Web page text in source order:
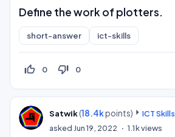
Define the work of plotters.
short-answer ict-skills
thumb_up_off_alt 0 thumb_down_off_alt 0
Satwik(18.4kpoints)
ICT Skills
askedJun 19, 2022 1.1kviews